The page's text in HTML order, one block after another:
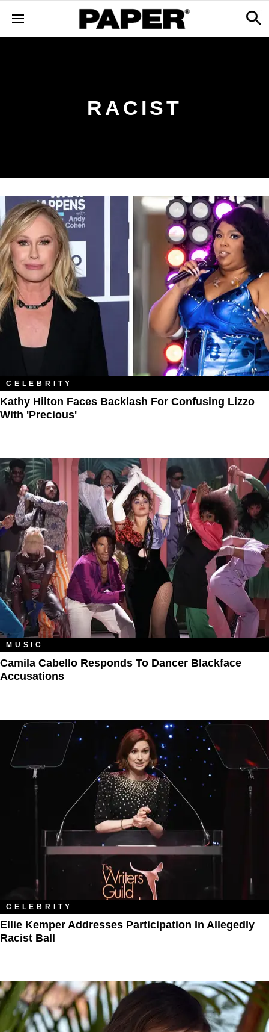
RACIST
CELEBRITY
Kathy Hilton Faces Backlash For Confusing Lizzo
With 'Precious'
MUSIC
Camila Cabello Responds To Dancer Blackface
Accusations
CELEBRITY
Ellie Kemper Addresses Participation In Allegedly
Racist Ball